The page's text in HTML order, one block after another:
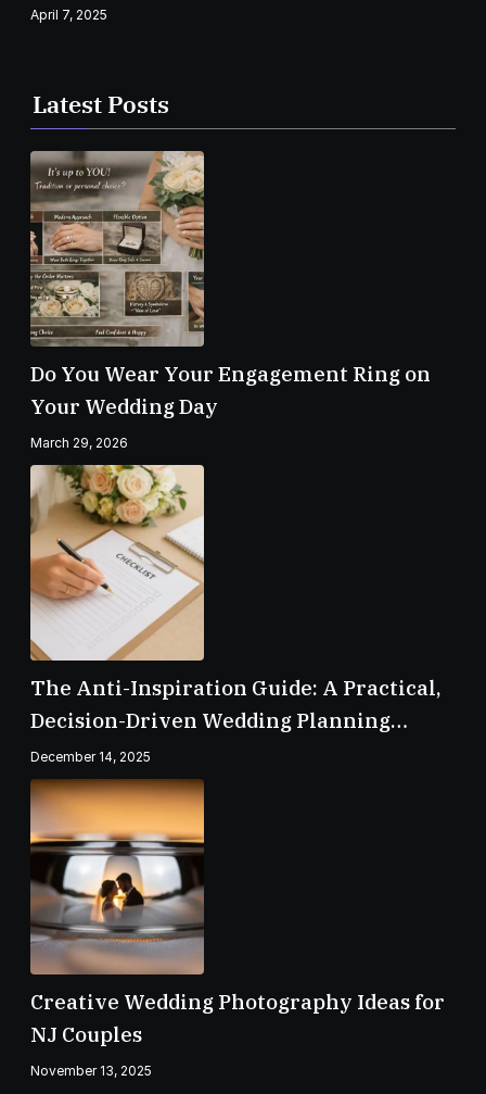
April 7, 2025
Latest Posts
Do You Wear Your Engagement Ring on
Your Wedding Day
March 29, 2026
The Anti-Inspiration Guide: A Practical,
Decision-Driven Wedding Planning
Checklist
December 14, 2025
Creative Wedding Photography Ideas for
NJ Couples
November 13, 2025